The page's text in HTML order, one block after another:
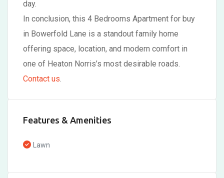
day.
In conclusion, this 4 Bedrooms Apartment for buy
in Bowerfold Lane is a standout family home
offering space, location, and modern comfort in
one of Heaton Norris’s most desirable roads.
Contact us.
Features & Amenities
Lawn